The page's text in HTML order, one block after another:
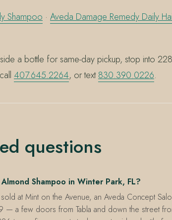
Shampoo · Aveda Damage Remedy Daily
a bottle for same-day pickup, stop into
407.645.2264, or text830.390.0226.
questions
Shampoo in Winter Park, FL?
at Mint on the Avenue, an Aveda Concept
— a few doors from Tabla and down the street